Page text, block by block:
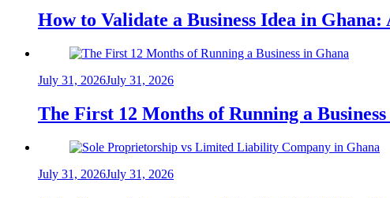
How to Validate a Business Idea in
July 31, 2026July 31, 2026
The First 12 Months of Running a
July 31, 2026July 31, 2026